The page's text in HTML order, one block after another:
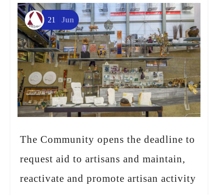
The Community opens the deadline to
request aid to artisans and maintain,
reactivate and promote artisan activity
21 Jun